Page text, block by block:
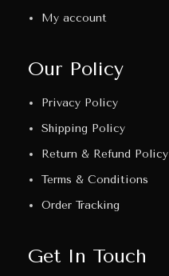
My account
Our Policy
Privacy Policy
Shipping Policy
Return & Refund Policy
Terms & Conditions
Order Tracking
Get In Touch